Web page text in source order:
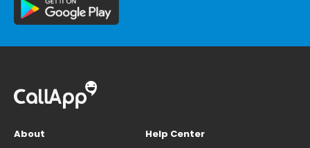
About
Help Center